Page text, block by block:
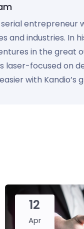
serial entrepreneur
and industries. In
in the great
laser-focused on
with
12
Apr